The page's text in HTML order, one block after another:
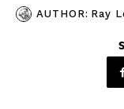
AUTHOR: Ray